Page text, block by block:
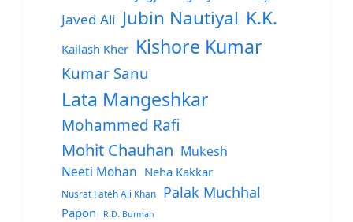
Javed Ali Jubin Nautiyal K.K.
Kailash Kher Kishore Kumar
Kumar Sanu
Lata Mangeshkar
Mohammed Rafi
Mohit Chauhan Mukesh
Neeti Mohan Neha Kakkar
Nusrat Fateh Ali Khan Palak Muchhal
Papon R.D. Burman